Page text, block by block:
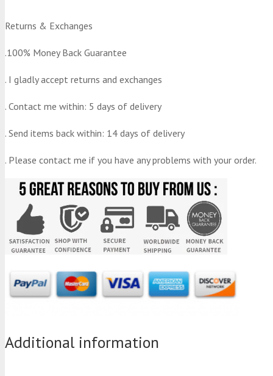
Returns & Exchanges
.100% Money Back Guarantee
. I gladly accept returns and exchanges
. Contact me within: 5 days of delivery
. Send items back within: 14 days of delivery
. Please contact me if you have any problems with your order.
Additional information